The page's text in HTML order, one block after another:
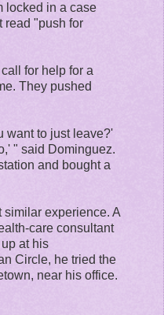
locked in a case
read "push for
for help for a
They pushed
want to just leave?'
" said Dominguez.
and bought a
similar experience. A
care consultant
at his
Circle, he tried the
near his office.